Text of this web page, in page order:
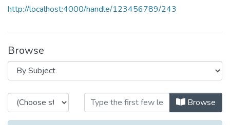
http://localhost:4000/handle/123456789/243
Browse
Browsing CESE - Other Browse